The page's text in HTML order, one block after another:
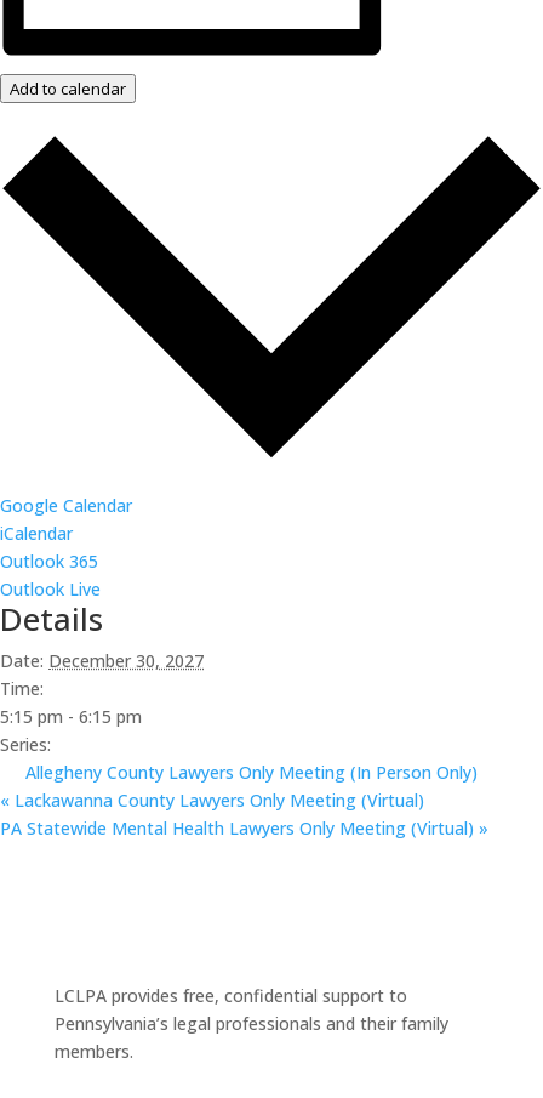
Add to calendar
Google Calendar
iCalendar
Outlook 365
Outlook Live
Details
Date: December 30, 2027
Time:
5:15 pm - 6:15 pm
Series:
Allegheny County Lawyers Only Meeting (In Person Only)
« Lackawanna County Lawyers Only Meeting (Virtual)
PA Statewide Mental Health Lawyers Only Meeting (Virtual) »
LCLPA provides free, confidential support to
Pennsylvania’s legal professionals and their family
members.